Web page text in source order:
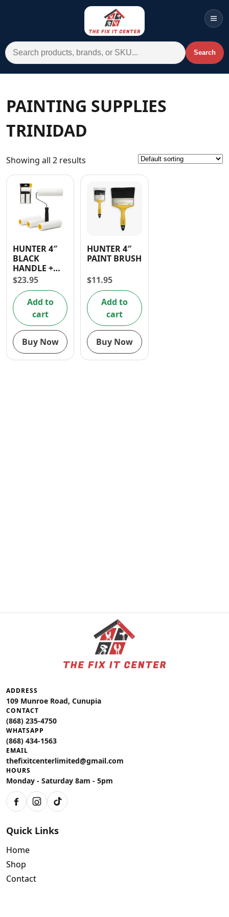
Search for: Search
Menu
AC
Commercial Systems
PAINTING SUPPLIES
TRINIDAD
Showing all 2 results
HUNTER 4″
BLACK
HANDLE +
3PCS 4 INCH
FOAM
ROLLER
$23.95
Add to
cart
Buy Now
HUNTER 4″
PAINT BRUSH
$11.95
Add to
cart
Buy Now
ADDRESS
109 Munroe Road, Cunupia
CONTACT
(868) 235-4750
WHATSAPP
(868) 434-1563
EMAIL
thefixitcenterlimited@gmail.com
HOURS
Monday - Saturday 8am - 5pm
FacebookInstagram
TikTok
Quick Links
Home
Shop
Contact